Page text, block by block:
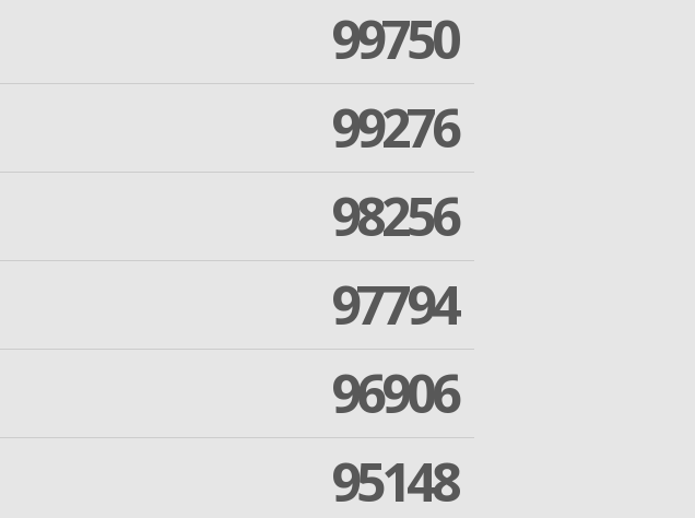
99750
99276
98256
97794
96906
95148